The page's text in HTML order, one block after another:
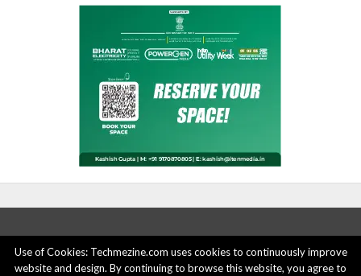
ABOUT US ADVERTISE HERE PRIVACY POLICY
Use of Cookies: Techmezine.com uses cookies to continuously improve
website and design. By continuing to browse this website, you agree to